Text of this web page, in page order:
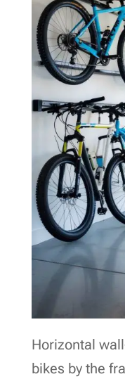
Horizontal
bikes by the